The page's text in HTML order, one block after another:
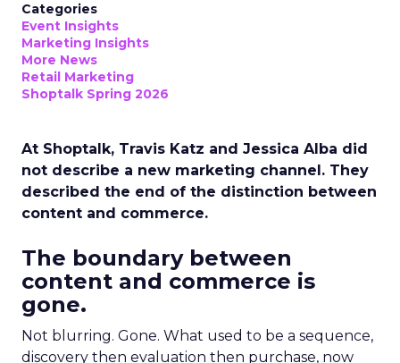
Categories
Event Insights
Marketing Insights
More News
Retail Marketing
Shoptalk Spring 2026
At Shoptalk, Travis Katz and Jessica Alba did
not describe a new marketing channel. They
described the end of the distinction between
content and commerce.
The boundary between
content and commerce is
gone.
Not blurring. Gone. What used to be a sequence,
discovery then evaluation then purchase, now